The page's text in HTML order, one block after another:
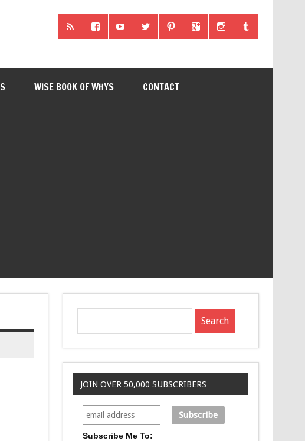
WISE BOOK OF WHYS CONTACT
JOIN OVER 50,000 SUBSCRIBERS
Subscribe Me To: